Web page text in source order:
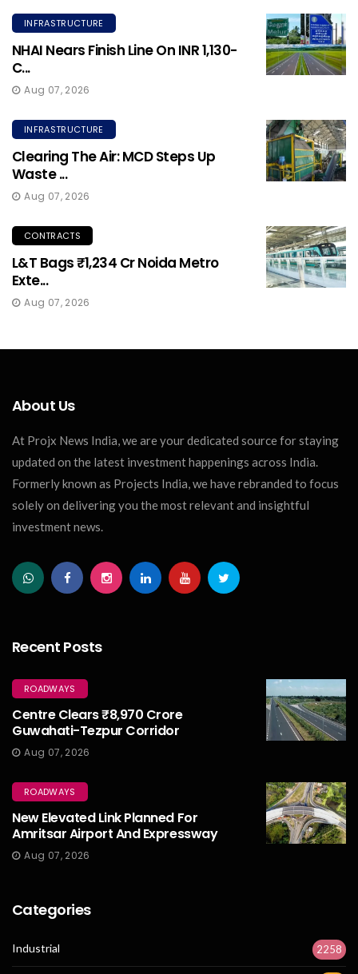
INFRASTRUCTURE
NHAI Nears Finish Line On INR 1,130-
C...
Aug 07, 2026
INFRASTRUCTURE
Clearing The Air: MCD Steps Up
Waste ...
Aug 07, 2026
CONTRACTS
L&T Bags ₹1,234 Cr Noida Metro
Exte...
Aug 07, 2026
About Us
At Projx News India, we are your dedicated source for staying
updated on the latest investment happenings across India.
Formerly known as Projects India, we have rebranded to focus
solely on delivering you the most relevant and insightful
investment news.
Recent Posts
ROADWAYS
Centre Clears ₹8,970 Crore
Guwahati-Tezpur Corridor
Aug 07, 2026
ROADWAYS
New Elevated Link Planned For
Amritsar Airport And Expressway
Aug 07, 2026
Categories
Industrial 2258